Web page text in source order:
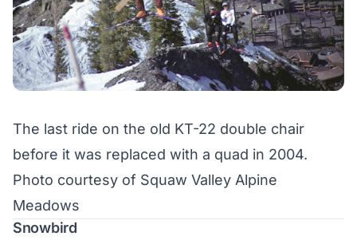
The last ride on the old KT-22 double chair
before it was replaced with a quad in 2004.
Photo courtesy of Squaw Valley Alpine
Meadows
Snowbird